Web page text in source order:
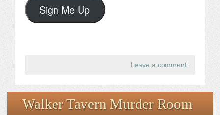
Sign Me Up
Leave a comment
Walker Tavern Murder Room